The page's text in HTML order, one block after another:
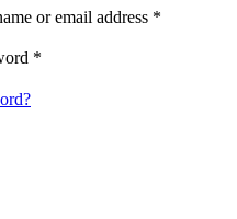
or email address *
*